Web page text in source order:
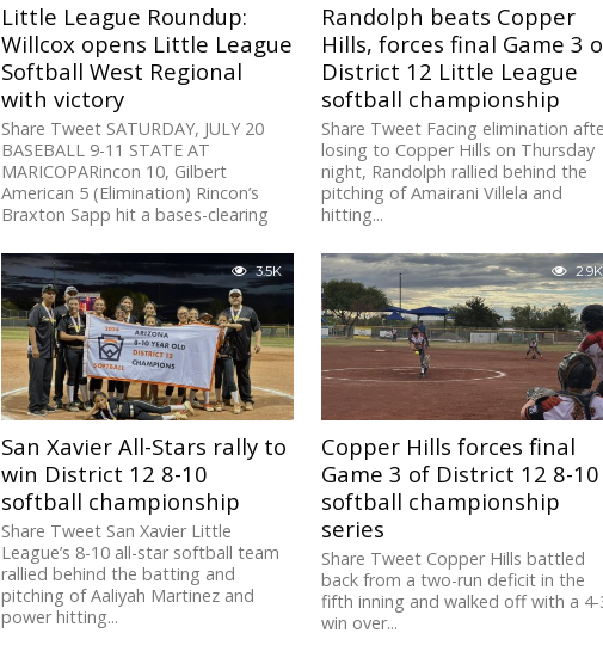
Little League Roundup:
Willcox opens Little League
Softball West Regional
with victory
Share Tweet SATURDAY, JULY 20
BASEBALL 9-11 STATE AT
MARICOPARincon 10, Gilbert
American 5 (Elimination) Rincon’s
Braxton Sapp hit a bases-clearing
Randolph beats Copper
Hills, forces final Game 3
District 12 Little League
softball championship
Share Tweet Facing elimination
losing to Copper Hills on Thursday
night, Randolph rallied behind the
pitching of Amairani Villela and
hitting...
3.5K
San Xavier All-Stars rally to
win District 12 8-10
softball championship
Share Tweet San Xavier Little
League’s 8-10 all-star softball team
rallied behind the batting and
pitching of Aaliyah Martinez and
power hitting...
2.9K
Copper Hills forces final
Game 3 of District 12 8-10
softball championship
series
Share Tweet Copper Hills battled
back from a two-run deficit in the
fifth inning and walked off with a 4-
win over...